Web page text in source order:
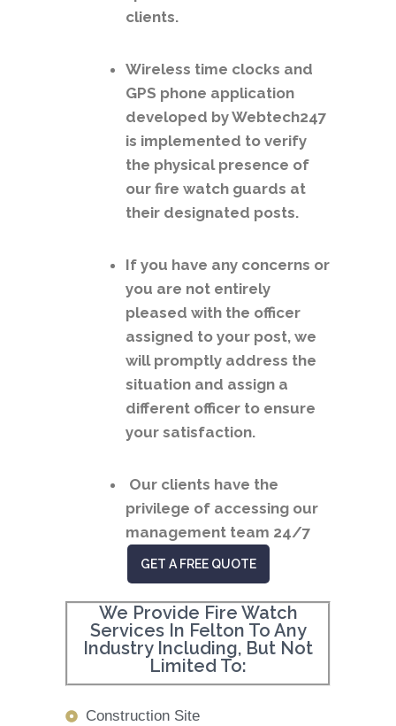
clients.
Wireless time clocks and
GPS phone application
developed by Webtech247
is implemented to verify
the physical presence of
our fire watch guards at
their designated posts.
If you have any concerns or
you are not entirely
pleased with the officer
assigned to your post, we
will promptly address the
situation and assign a
different officer to ensure
your satisfaction.
Our clients have the
privilege of accessing our
management team 24/7
GET A FREE QUOTE
We Provide Fire Watch
Services In Felton To Any
Industry Including, But Not
Limited To:
Construction Site